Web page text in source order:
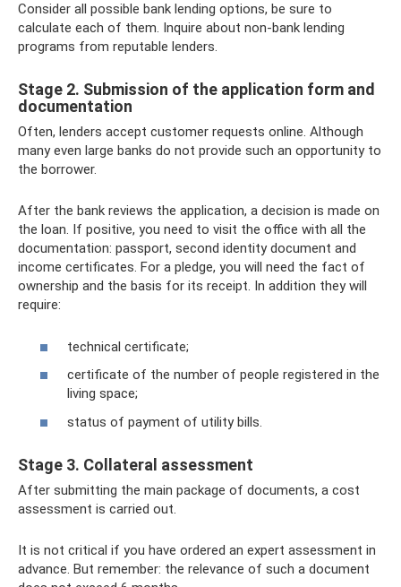
Consider all possible bank lending options, be sure to
calculate each of them. Inquire about non-bank lending
programs from reputable lenders.
Stage 2. Submission of the application form and
documentation
Often, lenders accept customer requests online. Although
many even large banks do not provide such an opportunity to
the borrower.
After the bank reviews the application, a decision is made on
the loan. If positive, you need to visit the office with all the
documentation: passport, second identity document and
income certificates. For a pledge, you will need the fact of
ownership and the basis for its receipt. In addition they will
require:
technical certificate;
certificate of the number of people registered in the
living space;
status of payment of utility bills.
Stage 3. Collateral assessment
After submitting the main package of documents, a cost
assessment is carried out.
It is not critical if you have ordered an expert assessment in
advance. But remember: the relevance of such a document